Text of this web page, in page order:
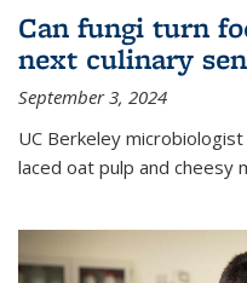
Can fungi turn
next culinary
September 3, 2024
UC Berkeley
laced oat pulp and cheesy